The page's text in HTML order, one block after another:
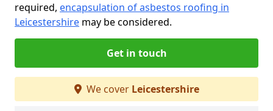
required, encapsulation of asbestos roofing in
Leicestershire may be considered.
Get in touch
We cover Leicestershire